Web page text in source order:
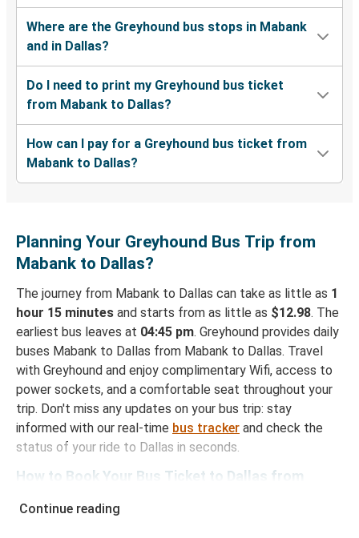
Where are the Greyhound bus stops in Mabank
and in Dallas?
Do I need to print my Greyhound bus ticket
from Mabank to Dallas?
How can I pay for a Greyhound bus ticket from
Mabank to Dallas?
Planning Your Greyhound Bus Trip from
Mabank to Dallas?
The journey from Mabank to Dallas can take as little as 1
hour 15 minutes and starts from as little as $12.98. The
earliest bus leaves at 04:45 pm. Greyhound provides daily
buses Mabank to Dallas from Mabank to Dallas. Travel
with Greyhound and enjoy complimentary Wifi, access to
power sockets, and a comfortable seat throughout your
trip. Don't miss any updates on your bus trip: stay
informed with our real-time bus tracker and check the
status of your ride to Dallas in seconds.
How to Book Your Bus Ticket to Dallas from
Continue reading